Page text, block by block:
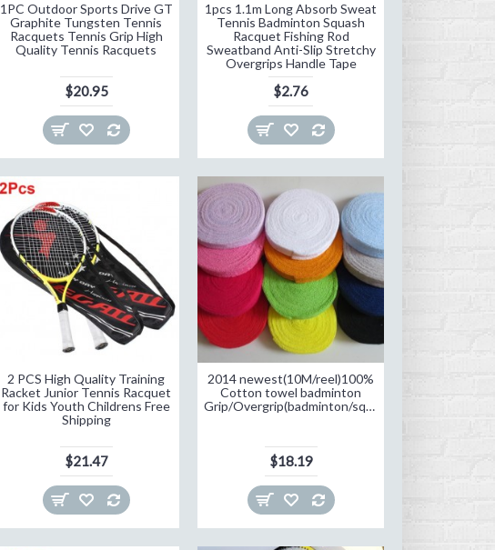
1PC Outdoor Sports Drive GT
Graphite Tungsten Tennis
Racquets Tennis Grip High
Quality Tennis Racquets
$20.95
1pcs 1.1m Long Absorb Sweat
Tennis Badminton Squash
Racquet Fishing Rod
Sweatband Anti-Slip Stretchy
Overgrips Handle Tape
$2.76
2 PCS High Quality Training
Racket Junior Tennis Racquet
for Kids Youth Childrens Free
Shipping
$21.47
2014 newest(10M/reel)100%
Cotton towel badminton
Grip/Overgrip(badminton/squash/Speedminton/tennis)
$18.19